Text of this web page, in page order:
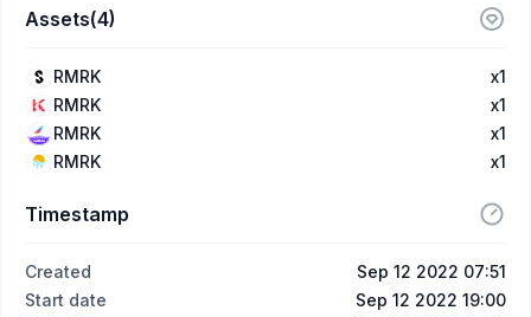
Assets(4)
RMRK
x1
RMRK
x1
RMRK
x1
RMRK
x1
Timestamp
Created
Sep 12 2022 07:51
Start date
Sep 12 2022 19:00